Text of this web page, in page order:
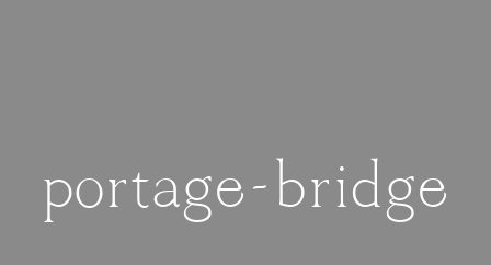
portage-bridge